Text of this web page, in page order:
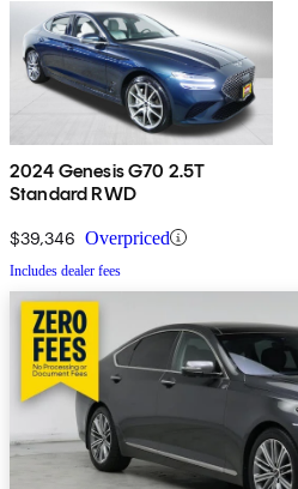
2024 Genesis G70 2.5T
Standard RWD
$39,346 Overpriced
Includes dealer fees